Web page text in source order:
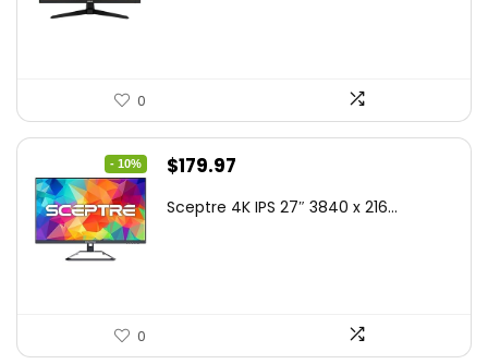
0
- 10%
Original
was:
$179.97
is:
Sceptre 4K IPS 27″ 3840 x 216...
0